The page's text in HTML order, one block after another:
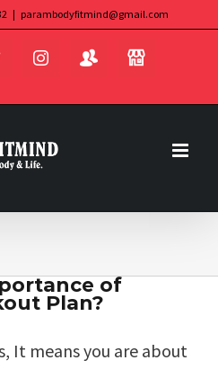
| parambodyfitmind@gmail.com
TwitterInstagram
Login Store
of
Plan?
It means you are about